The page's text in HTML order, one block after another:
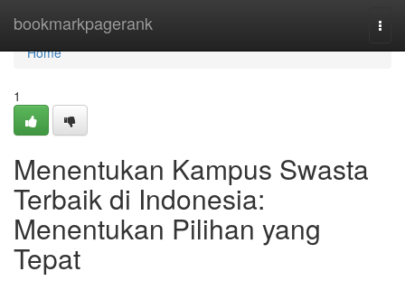
bookmarkpagerank
Home
Home
1
Menentukan Kampus Swasta
Terbaik di Indonesia:
Menentukan Pilihan yang
Tepat